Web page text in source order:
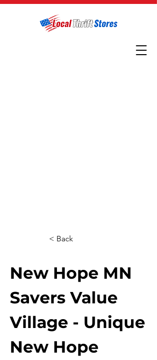
< Back
New Hope MN
Savers Value
Village - Unique
New Hope